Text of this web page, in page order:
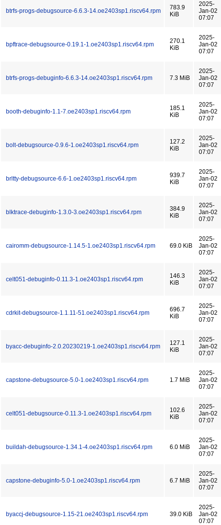
btrfs-progs-debugsource-6.6.3-14.oe2403sp1.riscv64.rpm
783.9
KiB
2025-
Jan-02
07:07
bpftrace-debugsource-0.19.1-1.oe2403sp1.riscv64.rpm
270.1
KiB
2025-
Jan-02
07:07
btrfs-progs-debuginfo-6.6.3-14.oe2403sp1.riscv64.rpm 7.3 MiB
2025-
Jan-02
07:07
booth-debuginfo-1.1-7.oe2403sp1.riscv64.rpm
185.1
KiB
2025-
Jan-02
07:07
bolt-debugsource-0.9.6-1.oe2403sp1.riscv64.rpm
127.2
KiB
2025-
Jan-02
07:07
brltty-debugsource-6.6-1.oe2403sp1.riscv64.rpm
939.7
KiB
2025-
Jan-02
07:07
blktrace-debuginfo-1.3.0-3.oe2403sp1.riscv64.rpm
384.9
KiB
2025-
Jan-02
07:07
cairomm-debugsource-1.14.5-1.oe2403sp1.riscv64.rpm 69.0 KiB
2025-
Jan-02
07:07
celt051-debuginfo-0.11.3-1.oe2403sp1.riscv64.rpm
146.3
KiB
2025-
Jan-02
07:07
cdrkit-debugsource-1.1.11-51.oe2403sp1.riscv64.rpm
696.7
KiB
2025-
Jan-02
07:07
byacc-debuginfo-2.0.20230219-1.oe2403sp1.riscv64.rpm
127.1
KiB
2025-
Jan-02
07:07
capstone-debugsource-5.0-1.oe2403sp1.riscv64.rpm 1.7 MiB
2025-
Jan-02
07:07
celt051-debugsource-0.11.3-1.oe2403sp1.riscv64.rpm
102.6
KiB
2025-
Jan-02
07:07
buildah-debugsource-1.34.1-4.oe2403sp1.riscv64.rpm 6.0 MiB
2025-
Jan-02
07:07
capstone-debuginfo-5.0-1.oe2403sp1.riscv64.rpm 6.7 MiB
2025-
Jan-02
07:07
byaccj-debugsource-1.15-21.oe2403sp1.riscv64.rpm 39.0 KiB
2025-
Jan-02
07:07